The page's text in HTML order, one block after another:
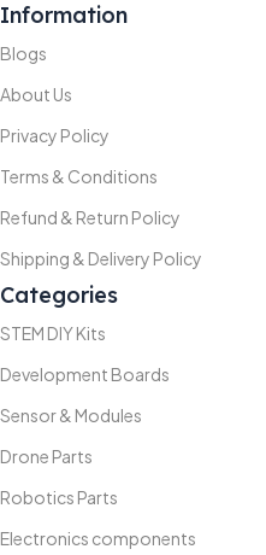
Information
Blogs
About Us
Privacy Policy
Terms & Conditions
Refund & Return Policy
Shipping & Delivery Policy
Categories
STEM DIY Kits
Development Boards
Sensor & Modules
Drone Parts
Robotics Parts
Electronics components